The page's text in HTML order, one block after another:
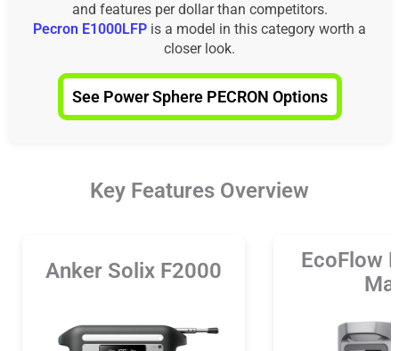
and features per dollar than competitors.
Pecron E1000LFP is a model in this category worth a
closer look.
See Power Sphere PECRON Options
Key Features Overview
Anker Solix F2000
EcoFlow